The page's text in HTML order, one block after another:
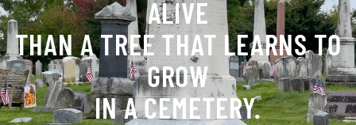
ALIVE
THAN A TREE THAT LEARNS TO
GROW
IN A CEMETERY.